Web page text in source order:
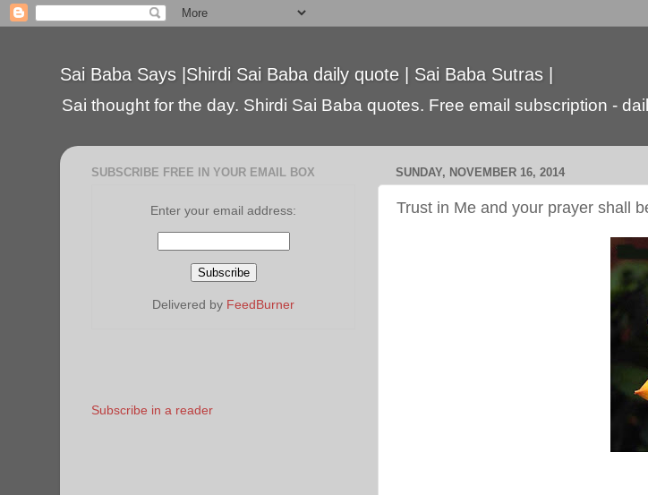
Sai Baba Says |Shirdi Sai Baba daily quote | Sai Baba Sutras |
Sai thought for the day. Shirdi Sai Baba quotes. Free email subscription -
SUNDAY, NOVEMBER 16, 2014
Trust in Me and your prayer shall
SUBSCRIBE FREE IN YOUR EMAIL BOX
Enter your email address:
Delivered by FeedBurner
Subscribe in a reader